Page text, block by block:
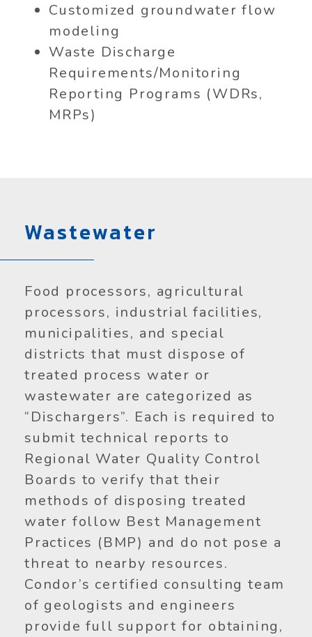
Customized groundwater flow
modeling
Waste Discharge
Requirements/Monitoring
Reporting Programs (WDRs,
MRPs)
Wastewater
Food processors, agricultural
processors, industrial facilities,
municipalities, and special
districts that must dispose of
treated process water or
wastewater are categorized as
“Dischargers”. Each is required to
submit technical reports to
Regional Water Quality Control
Boards to verify that their
methods of disposing treated
water follow Best Management
Practices (BMP) and do not pose a
threat to nearby resources.
Condor’s certified consulting team
of geologists and engineers
provide full support for obtaining,